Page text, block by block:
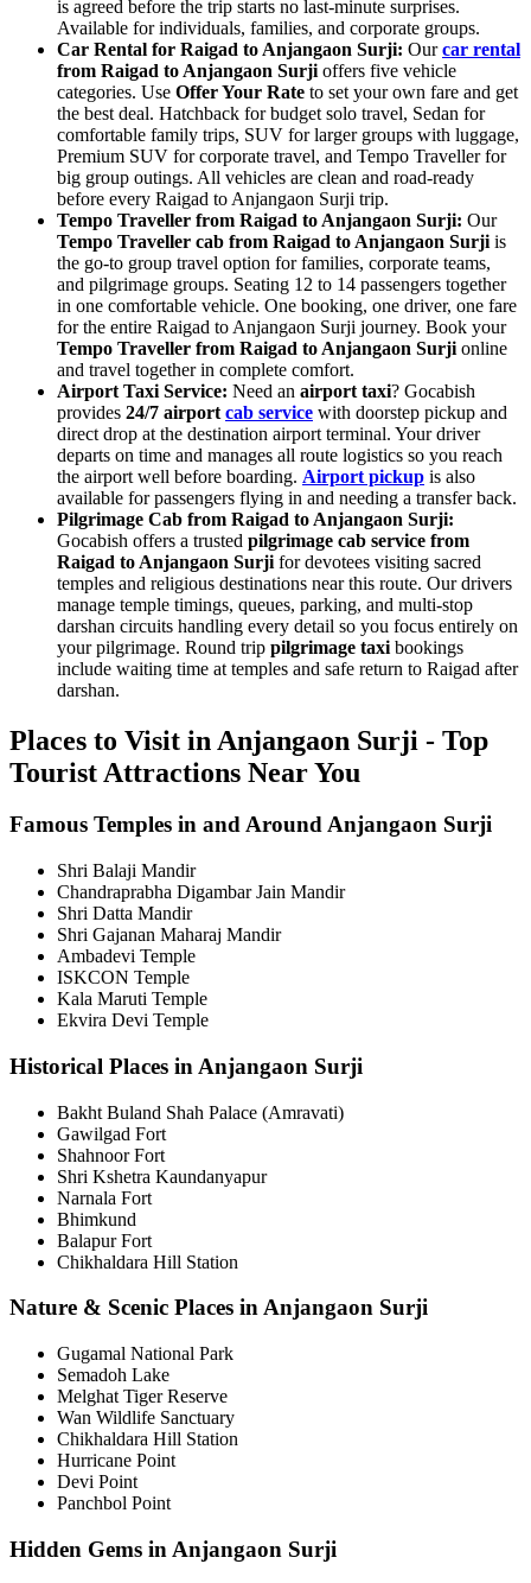
is agreed before the trip starts no last-minute surprises.
Available for individuals, families, and corporate groups.
Car Rental for Raigad to Anjangaon Surji: Ourcar rental
from Raigad to Anjangaon Surji offers five vehicle
categories. Use Offer Your Rate to set your own fare and get
the best deal. Hatchback for budget solo travel, Sedan for
comfortable family trips, SUV for larger groups with luggage,
Premium SUV for corporate travel, and Tempo Traveller for
big group outings. All vehicles are clean and road-ready
before every Raigad to Anjangaon Surji trip.
Tempo Traveller from Raigad to Anjangaon Surji: Our
Tempo Traveller cab from Raigad to Anjangaon Surji is
the go-to group travel option for families, corporate teams,
and pilgrimage groups. Seating 12 to 14 passengers together
in one comfortable vehicle. One booking, one driver, one fare
for the entire Raigad to Anjangaon Surji journey. Book your
Tempo Traveller from Raigad to Anjangaon Surji online
and travel together in complete comfort.
Airport Taxi Service: Need an airport taxi? Gocabish
provides 24/7 airport cab service with doorstep pickup and
direct drop at the destination airport terminal. Your driver
departs on time and manages all route logistics so you reach
the airport well before boarding. Airport pickup is also
available for passengers flying in and needing a transfer back.
Pilgrimage Cab from Raigad to Anjangaon Surji:
Gocabish offers a trusted pilgrimage cab service from
Raigad to Anjangaon Surji for devotees visiting sacred
temples and religious destinations near this route. Our drivers
manage temple timings, queues, parking, and multi-stop
darshan circuits handling every detail so you focus entirely on
your pilgrimage. Round trip pilgrimage taxi bookings
include waiting time at temples and safe return to Raigad after
darshan.
Places to Visit in Anjangaon Surji - Top
Tourist Attractions Near You
Famous Temples in and Around Anjangaon Surji
Shri Balaji Mandir
Chandraprabha Digambar Jain Mandir
Shri Datta Mandir
Shri Gajanan Maharaj Mandir
Ambadevi Temple
ISKCON Temple
Kala Maruti Temple
Ekvira Devi Temple
Historical Places in Anjangaon Surji
Bakht Buland Shah Palace (Amravati)
Gawilgad Fort
Shahnoor Fort
Shri Kshetra Kaundanyapur
Narnala Fort
Bhimkund
Balapur Fort
Chikhaldara Hill Station
Nature & Scenic Places in Anjangaon Surji
Gugamal National Park
Semadoh Lake
Melghat Tiger Reserve
Wan Wildlife Sanctuary
Chikhaldara Hill Station
Hurricane Point
Devi Point
Panchbol Point
Hidden Gems in Anjangaon Surji